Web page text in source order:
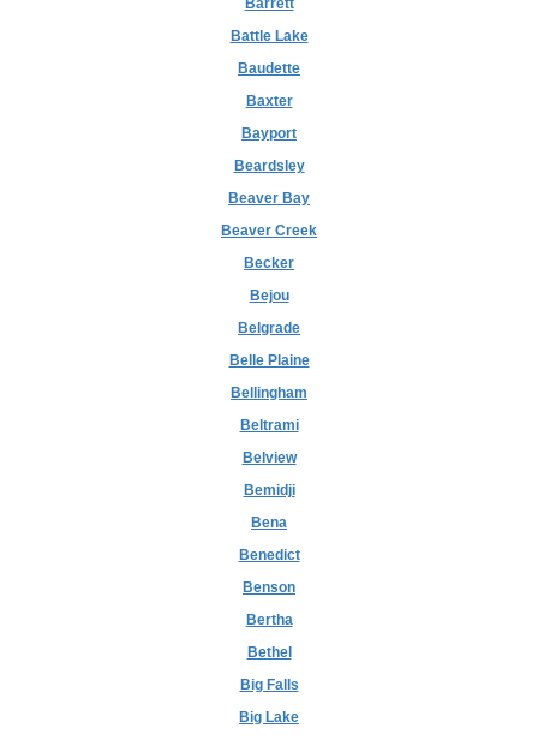
Barrett
Battle Lake
Baudette
Baxter
Bayport
Beardsley
Beaver Bay
Beaver Creek
Becker
Bejou
Belgrade
Belle Plaine
Bellingham
Beltrami
Belview
Bemidji
Bena
Benedict
Benson
Bertha
Bethel
Big Falls
Big Lake